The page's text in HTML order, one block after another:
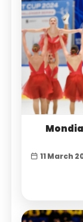
11 March